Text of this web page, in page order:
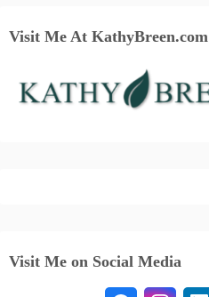
Visit Me At KathyBreen.com
Visit Me on Social Media